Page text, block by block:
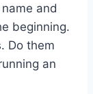
and
beginning.
Do them
an